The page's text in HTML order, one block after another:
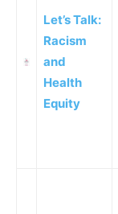
Let’s Talk:
Racism
and
Health
Equity